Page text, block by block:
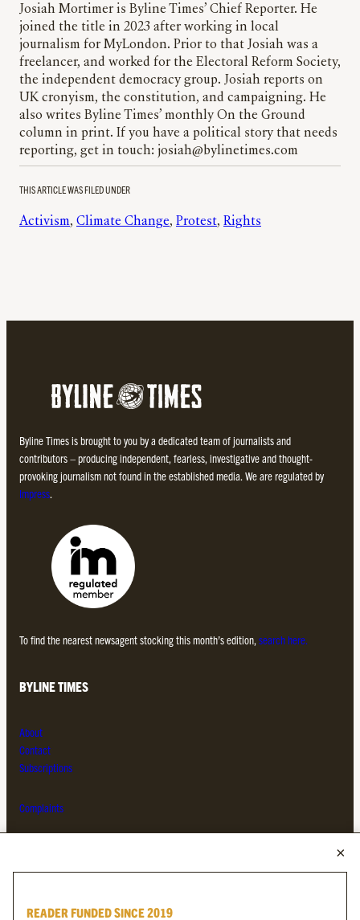
Josiah Mortimer is Byline Times’ Chief Reporter. He
joined the title in 2023 after working in local
journalism for MyLondon. Prior to that Josiah was a
freelancer, and worked for the Electoral Reform Society,
the independent democracy group. Josiah reports on
UK cronyism, the constitution, and campaigning. He
also writes Byline Times’ monthly On the Ground
column in print. If you have a political story that needs
reporting, get in touch: josiah@bylinetimes.com
THIS ARTICLE WAS FILED UNDER
Activism, Climate Change, Protest, Rights
Byline Times is brought to you by a dedicated team of journalists and
contributors – producing independent, fearless, investigative and thought-
provoking journalism not found in the established media. We are regulated by
Impress.
To find the nearest newsagent stocking this month’s edition, search here.
BYLINE TIMES
About
Contact
Subscriptions
Complaints
READER FUNDED SINCE 2019